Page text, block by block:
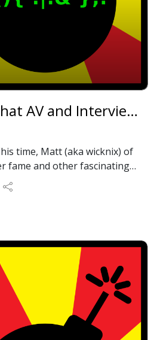
Episode 37 - iChat AV and Interview With Wicknix
time, Matt (aka wicknix) of
fame and other fascinating
best known at this point
of TenFourFox in the
to spend some time with us
again, Matt, for the
to resurrect the
make it work with audio and